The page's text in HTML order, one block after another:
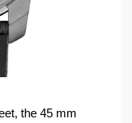
the 45 mm